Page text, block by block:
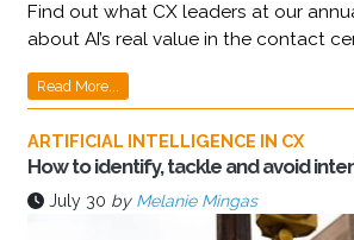
Find out what CX leaders at our
about AI’s real value in the contact
Read More...
ARTIFICIAL INTELLIGENCE IN CX
How to identify, tackle and avoid
July 30 by Melanie Mingas